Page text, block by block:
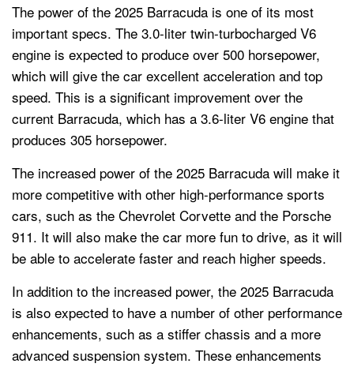
The power of the 2025 Barracuda is one of its most
important specs. The 3.0-liter twin-turbocharged V6
engine is expected to produce over 500 horsepower,
which will give the car excellent acceleration and top
speed. This is a significant improvement over the
current Barracuda, which has a 3.6-liter V6 engine that
produces 305 horsepower.
The increased power of the 2025 Barracuda will make it
more competitive with other high-performance sports
cars, such as the Chevrolet Corvette and the Porsche
911. It will also make the car more fun to drive, as it will
be able to accelerate faster and reach higher speeds.
In addition to the increased power, the 2025 Barracuda
is also expected to have a number of other performance
enhancements, such as a stiffer chassis and a more
advanced suspension system. These enhancements